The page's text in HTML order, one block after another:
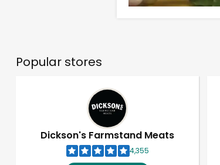
Popular stores
Dickson's Farmstand Meats
4,355